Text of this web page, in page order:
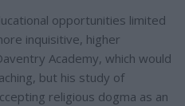
opportunities limited
inquisitive, higher
Academy, which would
but his study of
religious dogma as an